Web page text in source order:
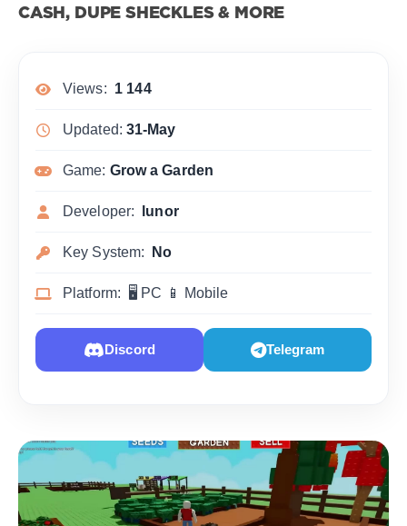
CASH, DUPE SHECKLES & MORE
Views: 1 144
Updated: 31-May
Game: Grow a Garden
Developer: lunor
Key System: No
Platform: 🖥 PC 📱 Mobile
Discord Telegram